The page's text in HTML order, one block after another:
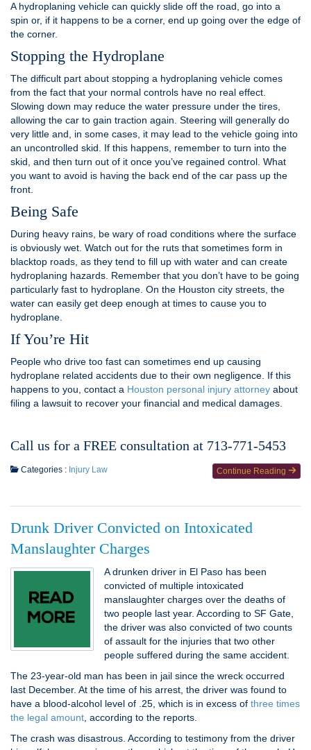
A hydroplaning vehicle can quickly slide off the road, go into a
spin or, if it happens to be a corner, end up going over the edge of
the corner.
Stopping the Hydroplane
The difficult part about stopping a hydroplaning vehicle comes
from the fact that your normal controls have no real effect.
Slowing down may reduce the water pressure under the tires,
allowing the car to gain traction again. Steering will generally do
very little and, in some cases, it may lead to the vehicle going into
an uncontrolled skid. If this happens, remember to turn into the
skid, and then turn out of it once you’ve regained control. What
you want to avoid is having the back end of the car pass up the
front.
Being Safe
During heavy rains, be wary of road conditions where the surface
is obviously wet. Watch out for the ruts that sometimes form in
blacktop roads, as they tend to fill up with water and can create
hydroplaning hazards. Remember that you don’t have to be going
particularly fast to hydroplane. On the Houston city streets, the
water can easily get deep enough at times to cause you to
hydroplane.
If You’re Hit
People who drive too fast can sometimes end up causing
hydroplane related accidents due to their own negligence. If this
happens to you, contact a Houston personal injury attorney about
filing a lawsuit to recover your financial and medical damages.
Call us for a FREE consultation at 713-771-5453
Continue Reading
Categories : Injury Law
Drunk Driver Convicted on Intoxicated
Manslaughter Charges
A drunken driver in El Paso has been
convicted of multiple intoxicated
manslaughter charges over the deaths of
two people last year. According to SF Gate,
the driver was also convicted of two counts
of assault for the injuries that two other
people suffered during the same accident.
The 23-year-old man has been in jail since the wreck occurred
last December. At the time of his arrest, the driver was found to
have a blood-alcohol level of .25, which is in excess of three times
the legal amount, according to the reports.
The crash was disastrous. According to testimony from the driver